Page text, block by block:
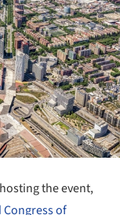
the event,
Congress of